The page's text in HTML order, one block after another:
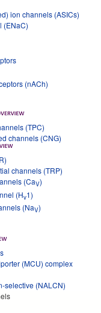
ion channels (ASICs)
(ENaC)
(nACh)
(TPC)
channels (CNG)
channels (TRP)
(CaV)
(Hv1)
(NaV)
(MCU) complex
selective (NALCN)